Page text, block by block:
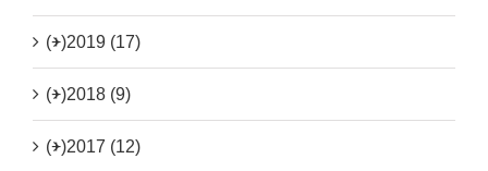
(+)2019 (17)
(+)2018 (9)
(+)2017 (12)